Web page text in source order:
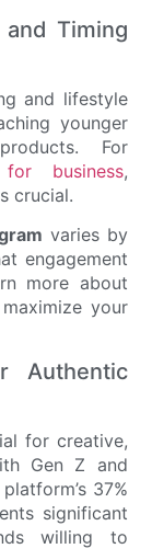
and Timing
and lifestyle
younger
For
for business,
crucial.
varies by
engagement
more about
your
Authentic
for creative,
Gen Z and
37%
significant
willing to